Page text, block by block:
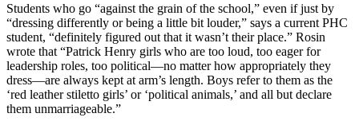
Students who go “against the grain of the school,” even if just by
“dressing differently or being a little bit louder,” says a current PHC
student, “definitely figured out that it wasn’t their place.” Rosin
wrote that “Patrick Henry girls who are too loud, too eager for
leadership roles, too political—no matter how appropriately they
dress—are always kept at arm’s length. Boys refer to them as the
‘red leather stiletto girls’ or ‘political animals,’ and all but declare
them unmarriageable.”